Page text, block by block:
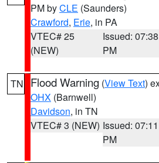
PM byCLE (Saunders)
Crawford, Erie, in PA
VTEC# 25
(NEW)
Issued: 07:38
PM
TN Flood Warning (View Text)
OHX (Barnwell)
Davidson, in TN
VTEC# 3 (NEW) Issued: 07:11
PM